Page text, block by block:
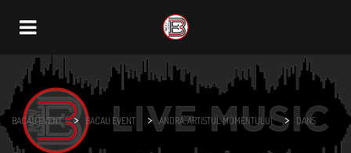
Navigation
BACAU EVENT > BACAU EVENT > ANDRA, ARTISTUL MOMENTULUI > DANS